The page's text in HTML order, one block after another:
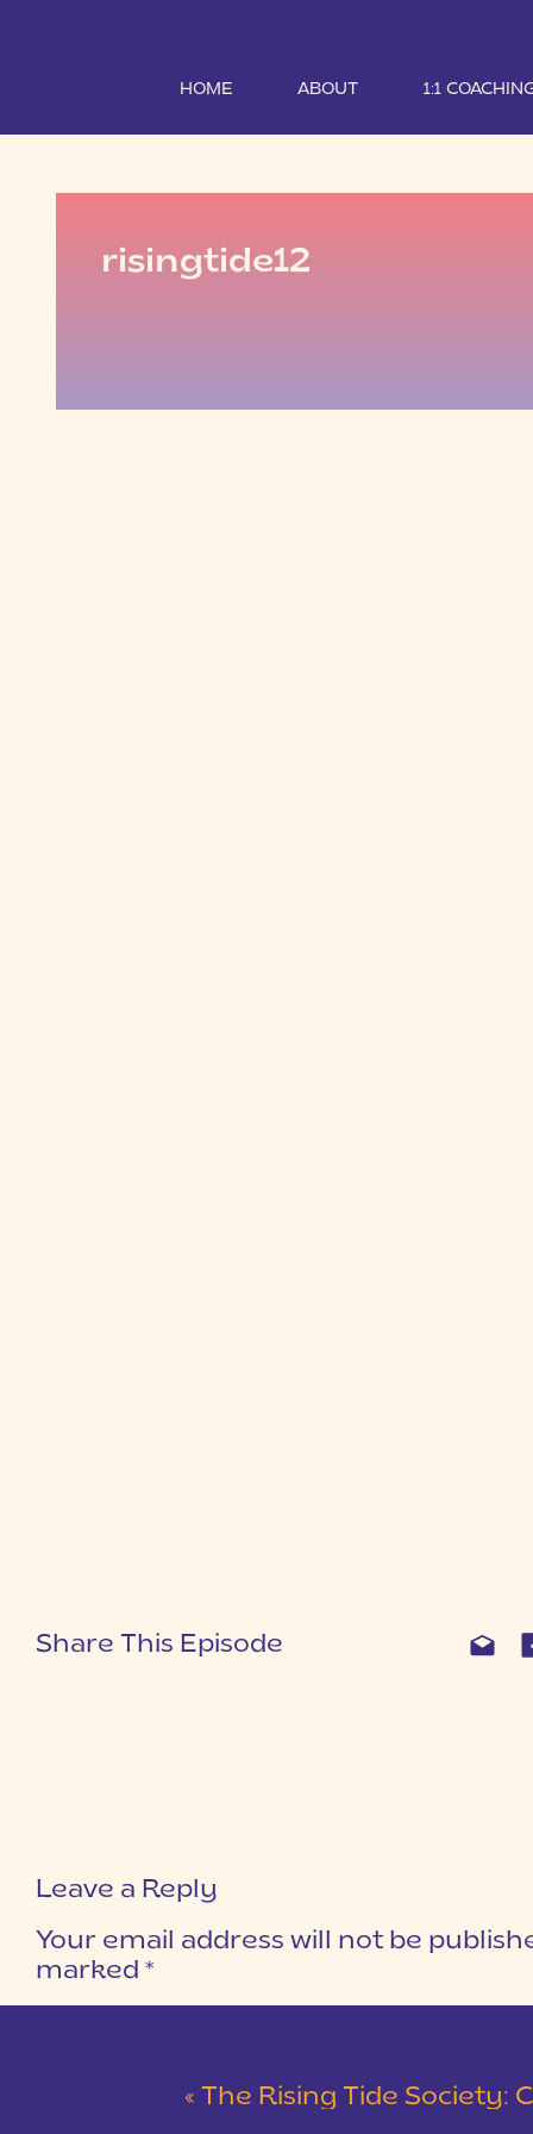
HOME ABOUT 1:1
risingtide12
Share This Episode
Leave a Reply
Your email address will not be
marked *
« The Rising Tide Society: Community